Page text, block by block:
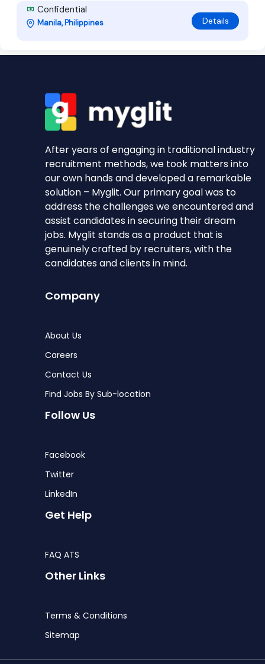
Confidential
Manila, Philippines Details
After years of engaging in traditional industry
recruitment methods, we took matters into
our own hands and developed a remarkable
solution – Myglit. Our primary goal was to
address the challenges we encountered and
assist candidates in securing their dream
jobs. Myglit stands as a product that is
genuinely crafted by recruiters, with the
candidates and clients in mind.
Company
About Us
Careers
Contact Us
Find Jobs By Sub-location
Follow Us
Facebook
Twitter
LinkedIn
Get Help
FAQ ATS
Other Links
Terms & Conditions
Sitemap